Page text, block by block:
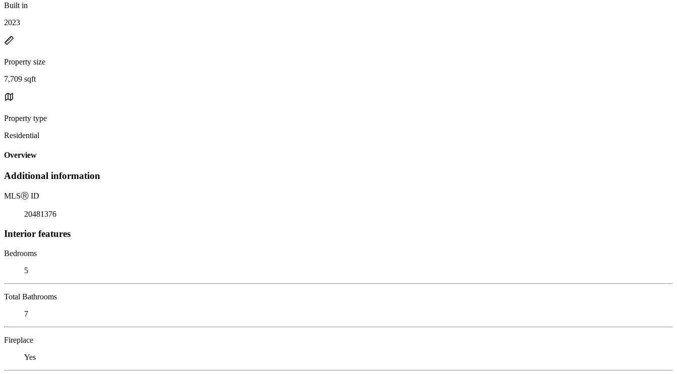
Built in
2023
Property size
7,709 sqft
Property type
Residential
Overview
Additional information
MLSⓇ ID
20481376
Interior features
Bedrooms
5
Total Bathrooms
7
Fireplace
Yes